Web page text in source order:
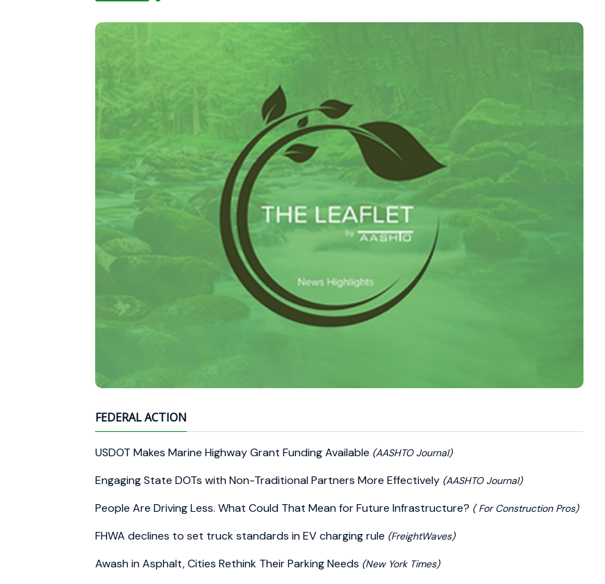
FEDERAL ACTION
USDOT Makes Marine Highway Grant Funding Available (AASHTO Journal)
Engaging State DOTs with Non-Traditional Partners More Effectively (AASHTO Journal)
People Are Driving Less. What Could That Mean for Future Infrastructure? ( For Construction Pros)
FHWA declines to set truck standards in EV charging rule (FreightWaves)
Awash in Asphalt, Cities Rethink Their Parking Needs (New York Times)